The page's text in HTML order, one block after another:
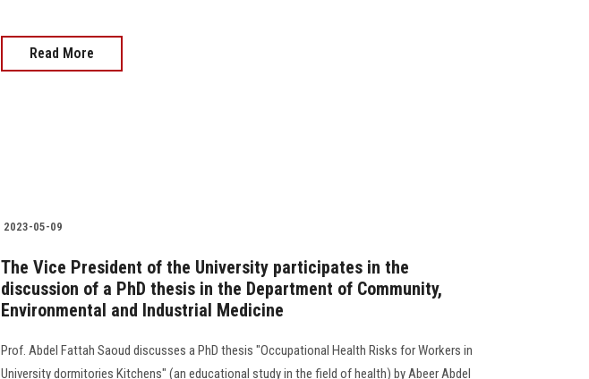
Read More
2023-05-09
The Vice President of the University participates in the
discussion of a PhD thesis in the Department of Community,
Environmental and Industrial Medicine
Prof. Abdel Fattah Saoud discusses a PhD thesis "Occupational Health Risks for Workers in
University dormitories Kitchens" (an educational study in the field of health) by Abeer Abdel